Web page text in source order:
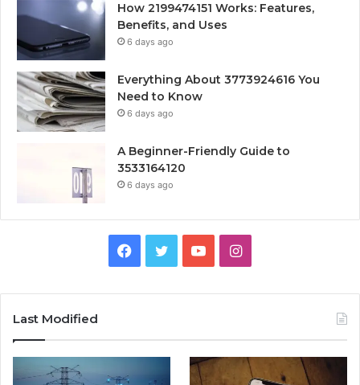
How 2199474151 Works: Features,
Benefits, and Uses
6 days ago
Everything About 3773924616 You
Need to Know
6 days ago
A Beginner-Friendly Guide to
3533164120
6 days ago
Facebook
TwitterYouTubeInstagram
Last Modified